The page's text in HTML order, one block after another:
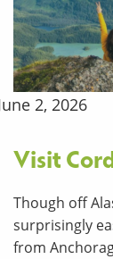
2, 2026
Visit
Though off
surprisingly
from